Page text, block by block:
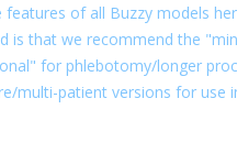
of all Buzzy models
is that we recommend the
for phlebotomy/longer
multi-patient versions for use